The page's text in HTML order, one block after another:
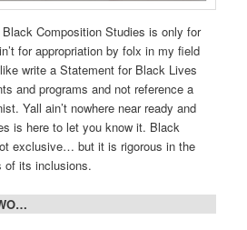
Composition Studies is only for
for appropriation by folx in my field
write a Statement for Black Lives
and programs and not reference a
Yall ain’t nowhere near ready and
is here to let you know it. Black
exclusive… but it is rigorous in the
of its inclusions.